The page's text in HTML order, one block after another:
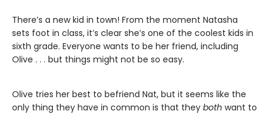
There’s a new kid in town! From the moment Natasha
sets foot in class, it’s clear she’s one of the coolest kids in
sixth grade. Everyone wants to be her friend, including
Olive . . . but things might not be so easy.
Olive tries her best to befriend Nat, but it seems like the
only thing they have in common is that they both want to